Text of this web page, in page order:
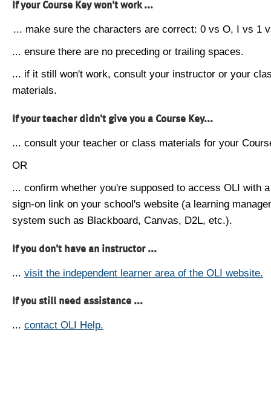
If your Course Key won't work ...
... make sure the characters are correct: 0 vs O, I vs 1
... ensure there are no preceding or trailing spaces.
... if it still won't work, consult your instructor or your
materials.
If your teacher didn't give you a Course Key...
... consult your teacher or class materials for your
OR
... confirm whether you're supposed to access OLI with
sign-on link on your school's website (a learning
system such as Blackboard, Canvas, D2L, etc.).
If you don't have an instructor ...
... visit the independent learner area of the OLI website.
If you still need assistance ...
... contact OLI Help.